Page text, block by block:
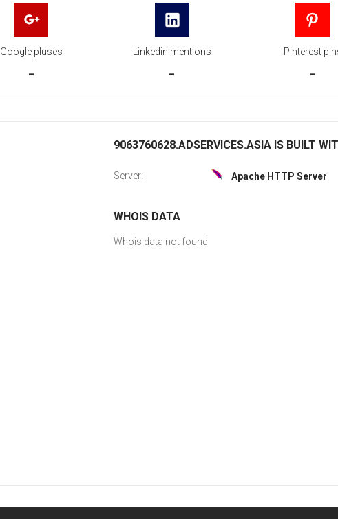
Google pluses
-
Linkedin mentions
-
Pinterest
-
9063760628.ADSERVICES.ASIA IS BUILT
Server: Apache HTTP Server
WHOIS DATA
Whois data not found